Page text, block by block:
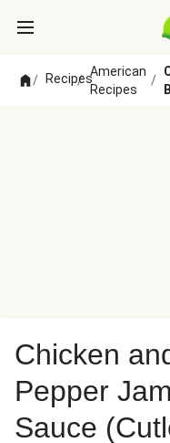
/ Recipes
/
American
Recipes
/
Chicken
Pepper
Sauce